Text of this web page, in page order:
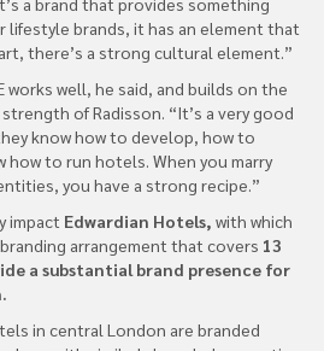
lifestyle brands, it has an element that
there’s a strong cultural element.”
works well, he said, and builds on the
of Radisson. “It’s a very good
know how to develop, how to
how to run hotels. When you marry
you have a strong recipe.”
impact Edwardian Hotels, with which
arrangement that covers 13
a substantial brand presence for
in central London are branded